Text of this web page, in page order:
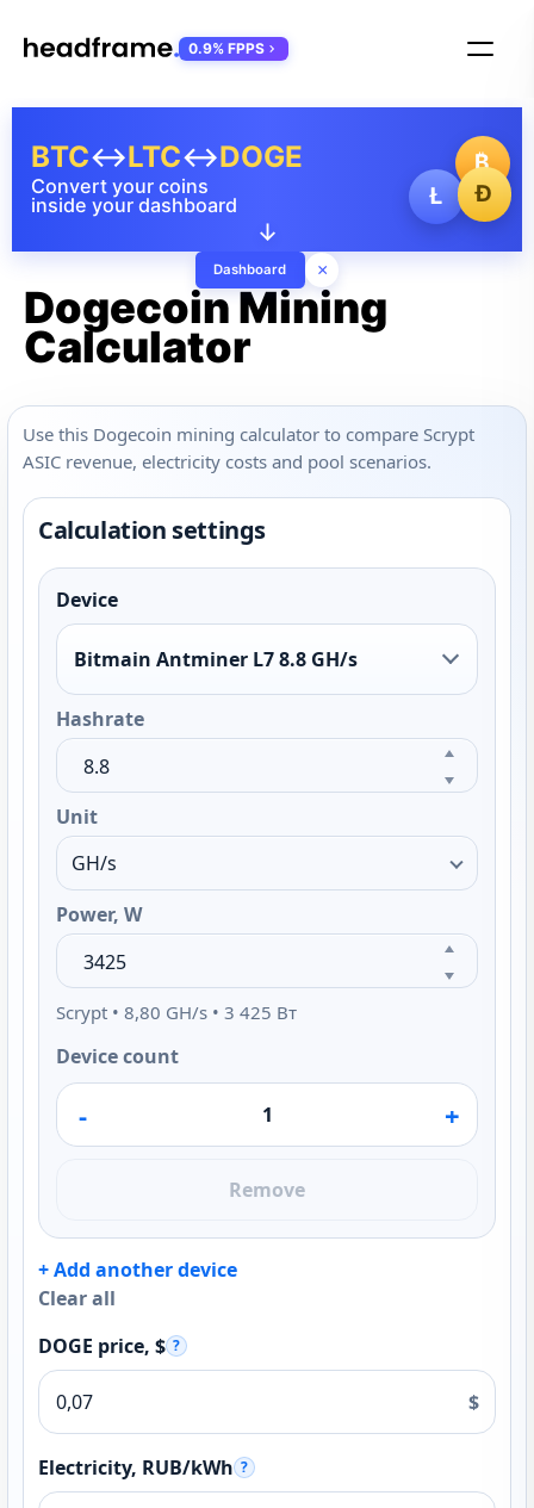
₿
Ł
Ð
Convert your coins
inside your dashboard
BTC↔LTC↔DOGE
↓
Dashboard ×
0.9% FPPS
Dogecoin Mining
Calculator
Use this Dogecoin mining calculator to compare Scrypt
ASIC revenue, electricity costs and pool scenarios.
Calculation settings
Device
Bitmain Antminer L7 8.8 GH/s
Hashrate
Unit
Power, W
Scrypt • 8,80 GH/s • 3 425 Вт
Device count
- +
Remove
+ Add another device
Clear all
DOGE price, $ ?
$
Electricity, RUB/kWh ?